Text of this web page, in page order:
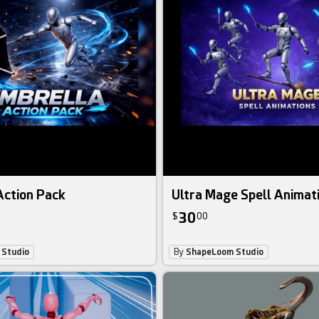
Pack
Studio
Ultra Mage Spell
$3000
By ShapeLoom Studio